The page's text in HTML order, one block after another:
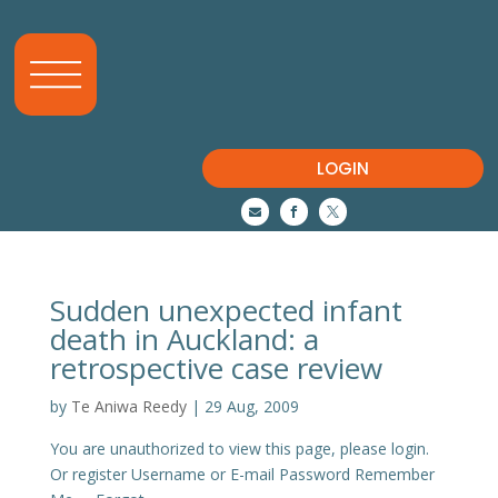
LOGIN
  
Sudden unexpected infant
death in Auckland: a
retrospective case review
by Te Aniwa Reedy| 29 Aug, 2009
You are unauthorized to view this page, please login.
Or register Username or E-mail Password Remember